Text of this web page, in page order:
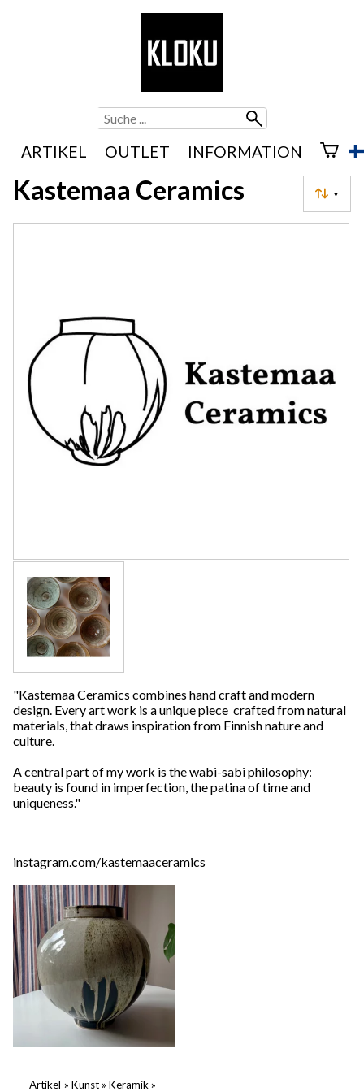
ARTIKEL OUTLET INFORMATION
▼
Kastemaa Ceramics
"Kastemaa Ceramics combines hand craft and modern
design. Every art work is a unique piece crafted from natural
materials, that draws inspiration from Finnish nature and
culture.
A central part of my work is the wabi-sabi philosophy:
beauty is found in imperfection, the patina of time and
uniqueness."
instagram.com/kastemaaceramics
Artikel ‪» Kunst‪» Keramik ‪»